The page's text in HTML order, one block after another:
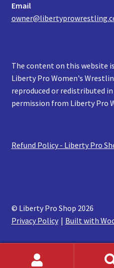
Email
The content on this website
Liberty Pro Women's
reproduced or redistributed
permission from Liberty Pro
Refund Policy - Liberty Pro
© Liberty Pro Shop 2026
Privacy Policy
Built with